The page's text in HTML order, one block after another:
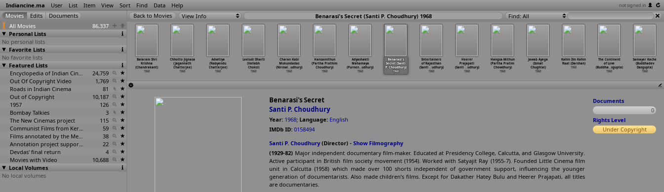
Indiancine.ma User List Item View Sort Find Data Help not signed in
All Movies
86,337
Personal Lists
No personal lists
Favorite Lists
No favorite lists
Featured Lists
Encyclopedia of Indian Cinema
24,759
Out Of Copyright Video
1,769
Roads in Indian Cinema
81
Out of Copyright
10,187
1957
126
Bombay Talkies
3
The New Cinemas project
115
Communist Films from Kerala
59
Films annotated by the Media Lab Jadavpur University
38
Annotation project supported by the University of Chicago
22
Devdas' final return
4
Movies with Video
10,688
Local Volumes
No local volumes
View Info Benarasi's Secret (Santi P. Choudhury) 1968 Find: All
Adhyay
Oli Vilakku
(Tapi Chanakya)
1968
1968
Balaram Shri
Krishna
(Chandrakant)
1968
Chhotto Jignasa
(Jagannath
Chatterjee)
1968
Adwitiya
(Nabyendu
Chatterjee)
1968
Leeludi Dharti
(Vallabh
Choksi)
1968
Charan Kabi
Mukundadas
(Nirmal … udhury)
1968
Hansamithun
(Partha Prathim
Choudhury)
1968
Adyashakti
Mahamaya
(Purnen… udhury)
1968
Benarasi's
Secret (Santi
P. Choudhury)
1968
Entertainers
of Rajasthan
(Santi … udhury)
1968
Heerer
Prajapati
(Santi … udhury)
1968
Hangsa-Mithun
(Partha Pratim
Chowdhury)
1968
Jawab Ayega
(Ismat
Chughtai)
1968
Kahin Din Kahin
Raat (Darshan)
1968
The Continent
of Love
(Buddha…sgupta)
1968
Samayer Kache
(Buddhadev
Dasgupta)
1968
Benarasi's Secret
Santi P. Choudhury
Year: 1968; Language: English
IMDb ID: 0158494
Santi P. Choudhury (Director) - Show Filmography
(1929-82) Major independent documentary film-maker. Educated at Presidency College, Calcutta, and Glasgow University.
Active participant in British film society movement (1954). Worked with Satyajit Ray (1955-7). Founded Little Cinema film
unit in Calcutta (1958) which made over 100 shorts independent of government support, influencing the younger
generation of documentarists. Also made children’s films. Except for Dakather Hatey Bulu and Heerer Prajapati, all titles
are documentaries.
Documents
0
Rights Level
Under Copyright